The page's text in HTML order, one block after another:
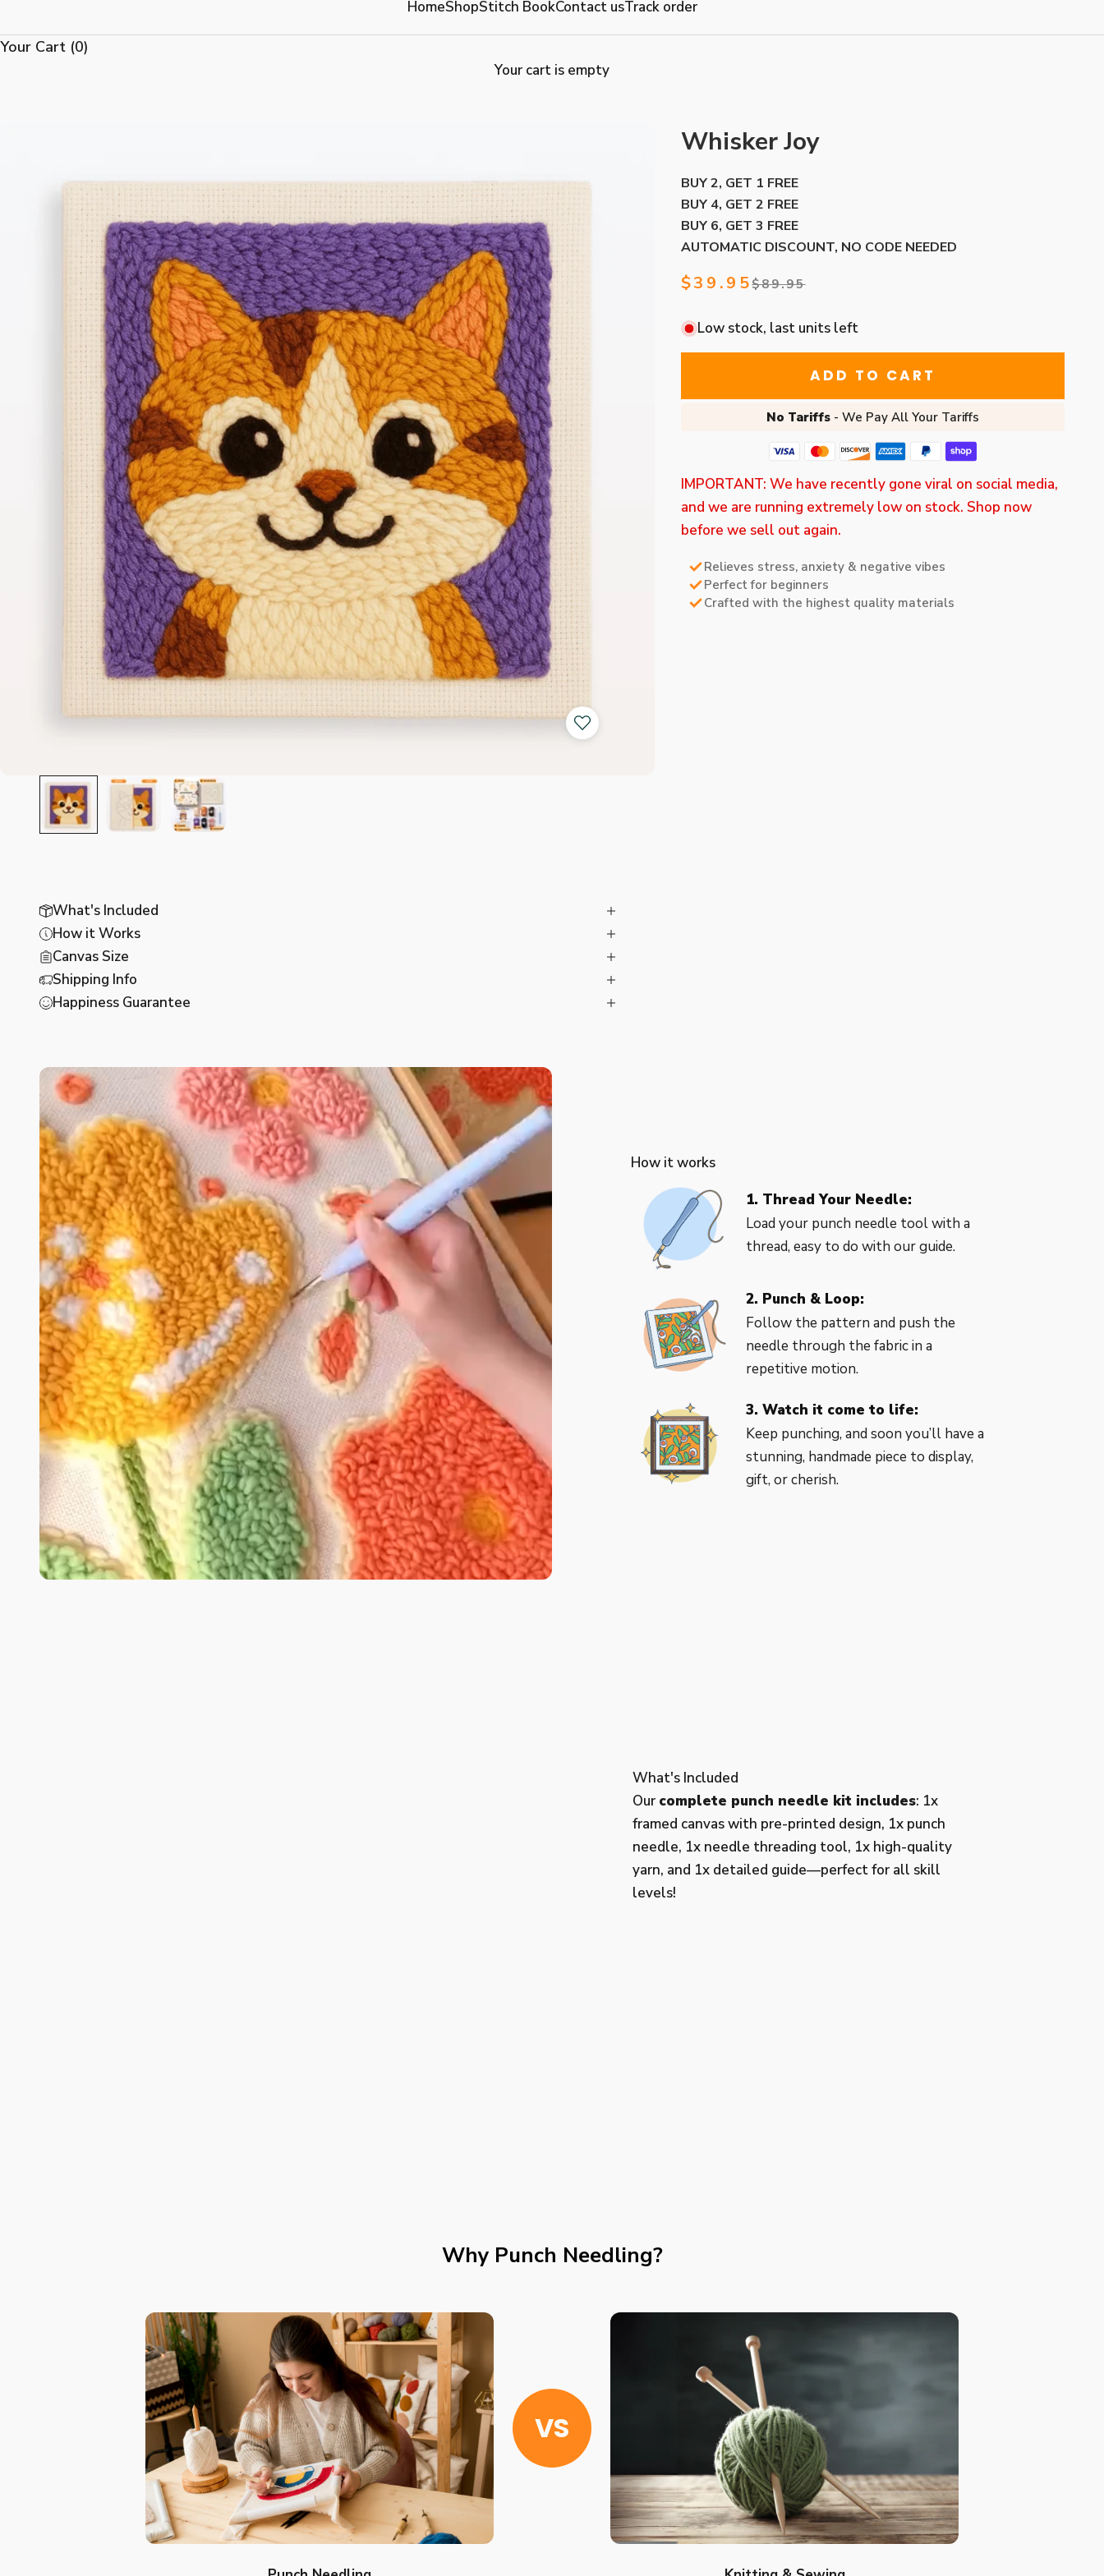
HomeShopStitch BookContact usTrack order
Your Cart (0)
Your cart is empty
Whisker Joy
BUY 2, GET 1 FREE
BUY 4, GET 2 FREE
BUY 6, GET 3 FREE
AUTOMATIC DISCOUNT, NO CODE NEEDED
Sale price
$39.95Regular price
$89.95
Low stock, last units left
ADD TO CART
No Tariffs - We Pay All Your Tariffs
IMPORTANT: We have recently gone viral on social media,
and we are running extremely low on stock. Shop now
before we sell out again.
Relieves stress, anxiety & negative vibes
Perfect for beginners
Crafted with the highest quality materials
What's Included
How it Works
Canvas Size
Shipping Info
Happiness Guarantee
How it works
1. Thread Your Needle:
Load your punch needle tool with a
thread, easy to do with our guide.
2. Punch & Loop:
Follow the pattern and push the
needle through the fabric in a
repetitive motion.
3. Watch it come to life:
Keep punching, and soon you’ll have a
stunning, handmade piece to display,
gift, or cherish.
What's Included
Our complete punch needle kit includes: 1x
framed canvas with pre-printed design, 1x punch
needle, 1x needle threading tool, 1x high-quality
yarn, and 1x detailed guide—perfect for all skill
levels!
Why Punch Needling?
VS